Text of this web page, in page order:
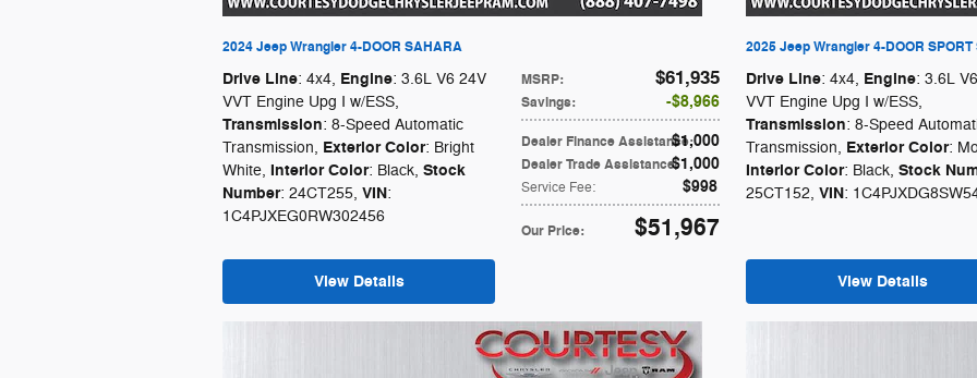
2024 Jeep Wrangler 4-DOOR SAHARA
MSRP: $61,935
Savings: $8,966
Dealer Finance Assistance:
$1,000
Dealer Trade Assistance:
$1,000
Service Fee: $998
Our Price: $51,967
Drive Line: 4x4, Engine: 3.6L V6 24V
VVT Engine Upg I w/ESS,
Transmission: 8-Speed Automatic
Transmission, Exterior Color: Bright
White, Interior Color: Black, Stock
Number: 24CT255, VIN:
1C4PJXEG0RW302456
View Details
2025 Jeep Wrangler 4-DOOR SPORT
Drive Line: 4x4, Engine: 3.6L
VVT Engine Upg I w/ESS,
Transmission: 8-Speed
Transmission, Exterior Color:
Interior Color: Black, Stock
25CT152, VIN:
View Details